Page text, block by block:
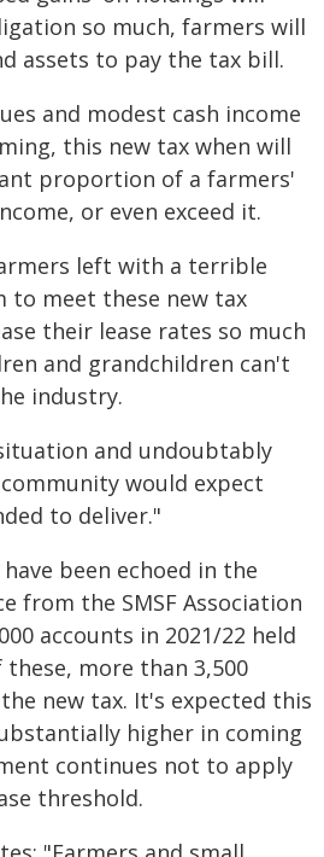
so much, farmers will
assets to pay the tax bill.
and modest cash income
this new tax when will
proportion of a farmers'
or even exceed it.
left with a terrible
to meet these new tax
their lease rates so much
and grandchildren can't
industry.
and undoubtably
would expect
to deliver."
been echoed in the
from the SMSF Association
accounts in 2021/22 held
more than 3,500
new tax. It's expected this
higher in coming
continues not to apply
threshold.